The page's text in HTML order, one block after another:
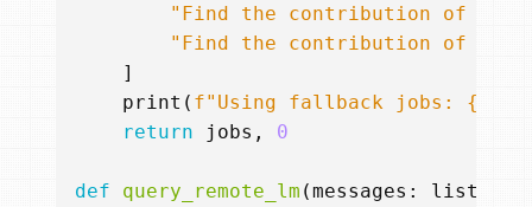
"Find the contribution of
"Find the contribution of
]
print ( f"Using fallback jobs: {
return
jobs , 0
def query_remote_lm (messages : list